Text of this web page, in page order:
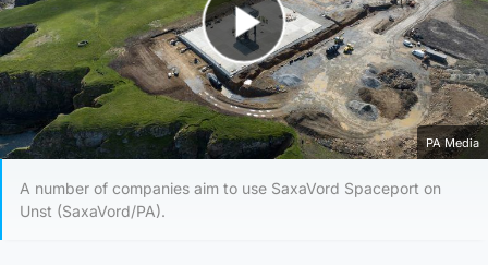
Play Video
PA Media
A number of companies aim to use SaxaVord Spaceport on
Unst (SaxaVord/PA).